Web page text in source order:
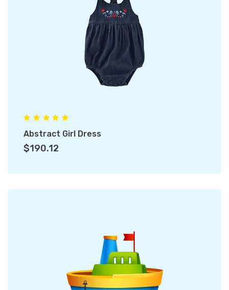
Abstract Girl Dress
$190.12